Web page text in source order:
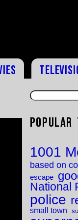
Popular
1001
based on
escape
National
police
small town